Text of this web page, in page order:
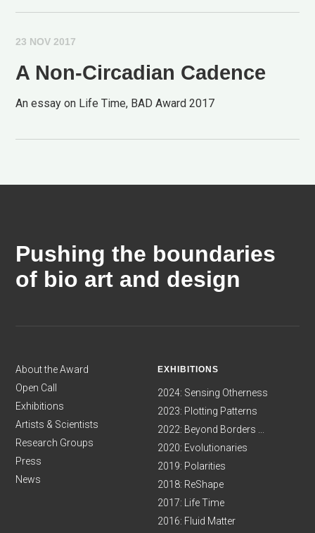
23 NOV 2017
A Non-Circadian Cadence
An essay on Life Time, BAD Award 2017
Pushing the boundaries
of bio art and design
About the Award
Open Call
Exhibitions
Artists & Scientists
Research Groups
Press
News
EXHIBITIONS
2024: Sensing Otherness
2023: Plotting Patterns
2022: Beyond Borders ...
2020: Evolutionaries
2019: Polarities
2018: ReShape
2017: Life Time
2016: Fluid Matter